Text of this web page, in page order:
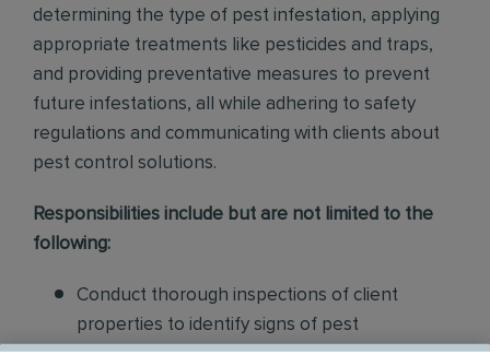
determining the type of pest infestation, applying
appropriate treatments like pesticides and traps,
and providing preventative measures to prevent
future infestations, all while adhering to safety
regulations and communicating with clients about
pest control solutions.
Responsibilities include but are not limited to the
following:
Conduct thorough inspections of client
properties to identify signs of pest